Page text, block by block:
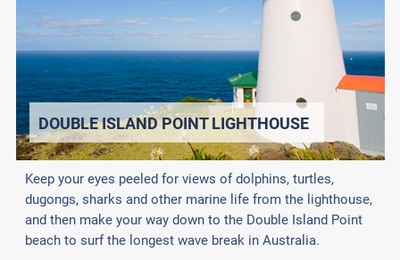
DOUBLE ISLAND POINT LIGHTHOUSE
Keep your eyes peeled for views of dolphins, turtles,
dugongs, sharks and other marine life from the lighthouse,
and then make your way down to the Double Island Point
beach to surf the longest wave break in Australia.